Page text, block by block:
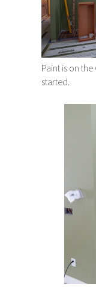
Paint is on
started.